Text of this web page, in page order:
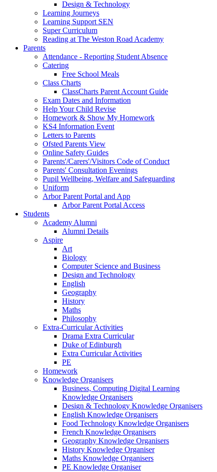
Design & Technology
Learning Journeys
Learning Support SEN
Super Curriculum
Reading at The Weston Road Academy
Parents
Attendance - Reporting Student Absence
Catering
Free School Meals
Class Charts
ClassCharts Parent Account Guide
Exam Dates and Information
Help Your Child Revise
Homework & Show My Homework
KS4 Information Event
Letters to Parents
Ofsted Parents View
Online Safety Guides
Parents'/Carers'/Visitors Code of Conduct
Parents' Consultation Evenings
Pupil Wellbeing, Welfare and Safeguarding
Uniform
Arbor Parent Portal and App
Arbor Parent Portal Access
Students
Academy Alumni
Alumni Details
Aspire
Art
Biology
Computer Science and Business
Design and Technology
English
Geography
History
Maths
Philosophy
Extra-Curricular Activities
Drama Extra Curricular
Duke of Edinburgh
Extra Curricular Activities
PE
Homework
Knowledge Organisers
Business, Computing Digital Learning
Knowledge Organisers
Design & Technology Knowledge Organisers
English Knowledge Organisers
Food Technology Knowledge Organisers
French Knowledge Organisers
Geography Knowledge Organisers
History Knowledge Organiser
Maths Knowledge Organisers
PE Knowledge Organiser